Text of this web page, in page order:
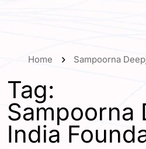
Home Sampoorna
Tag:
Sampoorna
India